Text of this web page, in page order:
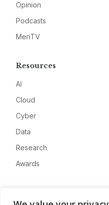
Opinion
Podcasts
MeriTV
Resources
AI
Cloud
Cyber
Data
Research
Awards